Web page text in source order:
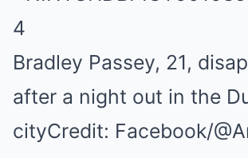
4
Bradley Passey, 21,
after a night out in the
cityCredit: Facebook/